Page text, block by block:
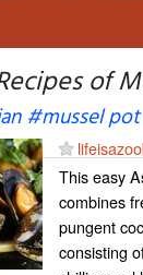
of
#mussel pot
This easy
combines
pungent
consisting